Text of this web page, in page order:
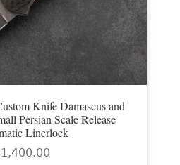
Knife Damascus and
Persian Scale Release
Linerlock
1,400.00